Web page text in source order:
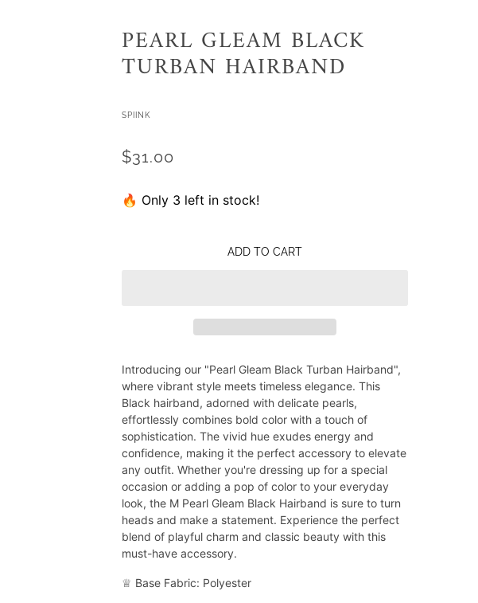
PEARL GLEAM BLACK
TURBAN HAIRBAND
SPIINK
$31.00
🔥 Only 3 left in stock!
ADD TO CART
Introducing our "Pearl Gleam Black Turban Hairband",
where vibrant style meets timeless elegance. This
Black hairband, adorned with delicate pearls,
effortlessly combines bold color with a touch of
sophistication. The vivid hue exudes energy and
confidence, making it the perfect accessory to elevate
any outfit. Whether you're dressing up for a special
occasion or adding a pop of color to your everyday
look, the M Pearl Gleam Black Hairband is sure to turn
heads and make a statement. Experience the perfect
blend of playful charm and classic beauty with this
must-have accessory.
♕ Base Fabric: Polyester